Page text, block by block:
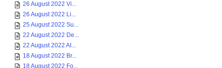
26 August 2022 Vi...
26 August 2022 Li...
25 August 2022 Su...
22 August 2022 De...
22 August 2022 AI...
18 August 2022 Br...
18 August 2022 Fo...